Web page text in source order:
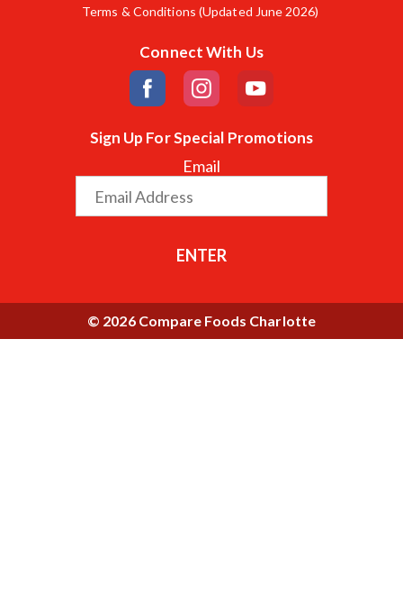
Terms & Conditions (Updated June 2026)
Connect With Us
Sign Up For Special Promotions
Email
ENTER
© 2026 Compare Foods Charlotte